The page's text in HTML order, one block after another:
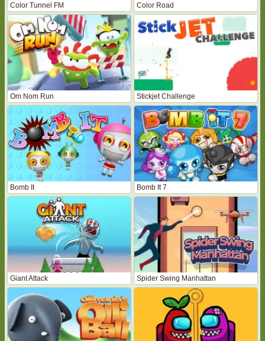
Color Tunnel FM Color Road
Om Nom Run Stickjet Challenge
Bomb It Bomb It 7
Giant Attack Spider Swing Manhattan